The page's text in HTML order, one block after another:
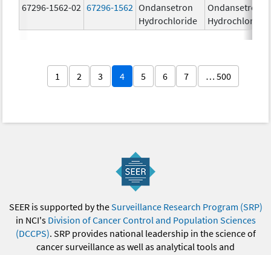
67296-1562-02 67296-1562 Ondansetron
Hydrochloride
Ondansetron
Hydrochloride
1 2 3 4 5 6 7 … 500
SEER is supported by theSurveillance Research Program (SRP)
in NCI's Division of Cancer Control and Population Sciences
(DCCPS). SRP provides national leadership in the science of
cancer surveillance as well as analytical tools and